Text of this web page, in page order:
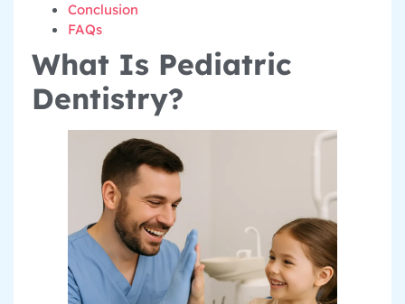
Conclusion
FAQs
What Is Pediatric
Dentistry?